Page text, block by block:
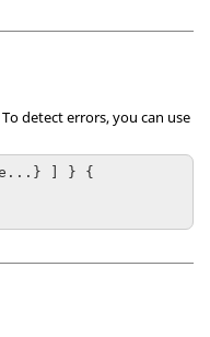
detect errors, you can use
] } {